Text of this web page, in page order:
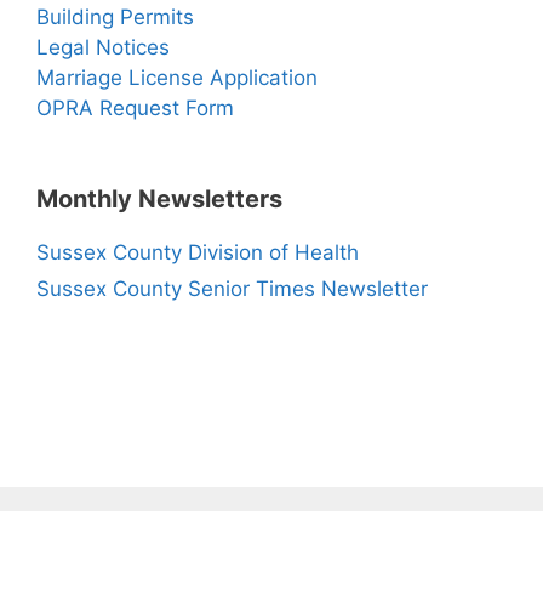
Building Permits
Legal Notices
Marriage License Application
OPRA Request Form
Monthly Newsletters
Sussex County Division of Health
Sussex County Senior Times Newsletter